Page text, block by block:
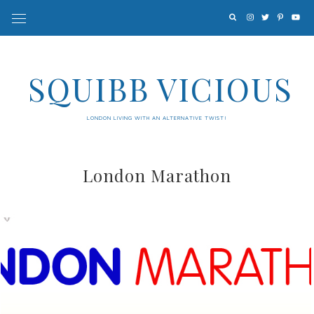
SQUIBB VICIOUS
LONDON LIVING WITH AN ALTERNATIVE TWIST!
London Marathon